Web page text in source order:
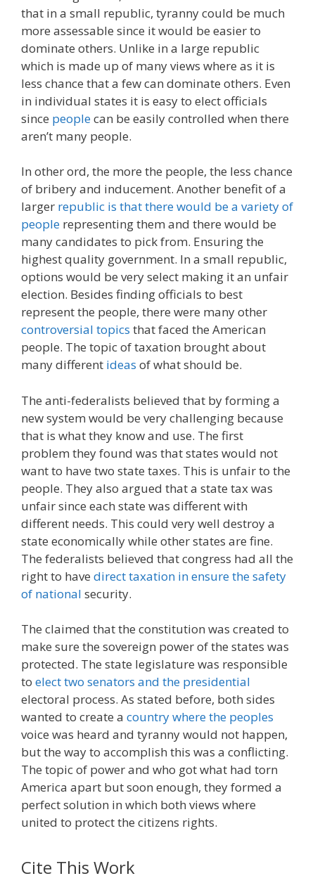
that in a small republic, tyranny could be much
more assessable since it would be easier to
dominate others. Unlike in a large republic
which is made up of many views where as it is
less chance that a few can dominate others. Even
in individual states it is easy to elect officials
since peoplecan be easily controlled when there
aren’t many people.
In other ord, the more the people, the less chance
of bribery and inducement. Another benefit of a
larger republic is that there would be a variety of
people representing them and there would be
many candidates to pick from. Ensuring the
highest quality government. In a small republic,
options would be very select making it an unfair
election. Besides finding officials to best
represent the people, there were many other
controversial topics that faced the American
people. The topic of taxation brought about
many different ideas of what should be.
The anti-federalists believed that by forming a
new system would be very challenging because
that is what they know and use. The first
problem they found was that states would not
want to have two state taxes. This is unfair to the
people. They also argued that a state tax was
unfair since each state was different with
different needs. This could very well destroy a
state economically while other states are fine.
The federalists believed that congress had all the
right to have direct taxation in ensure the safety
of national security.
The claimed that the constitution was created to
make sure the sovereign power of the states was
protected. The state legislature was responsible
to elect two senators and the presidential
electoral process. As stated before, both sides
wanted to create a country where the peoples
voice was heard and tyranny would not happen,
but the way to accomplish this was a conflicting.
The topic of power and who got what had torn
America apart but soon enough, they formed a
perfect solution in which both views where
united to protect the citizens rights.
Cite This Work